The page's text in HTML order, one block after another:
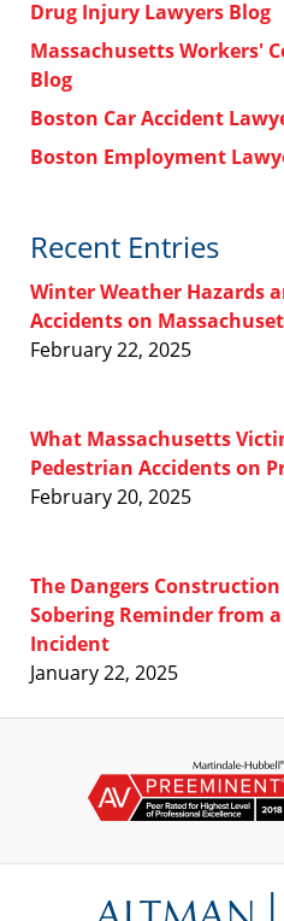
Drug Injury Lawyers Blog
Massachusetts Workers'
Blog
Boston Car Accident
Boston Employment
Recent Entries
Winter Weather Hazards
Accidents on
February 22, 2025
What Massachusetts
Pedestrian Accidents on
February 20, 2025
The Dangers Construction
Sobering Reminder from
Incident
January 22, 2025